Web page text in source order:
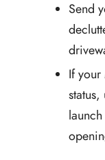
Send
If your